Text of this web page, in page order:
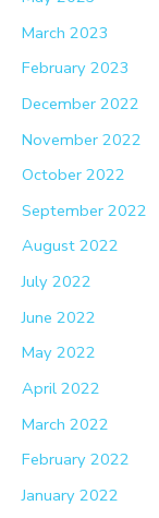
March 2023
February 2023
December 2022
November 2022
October 2022
September 2022
August 2022
July 2022
June 2022
May 2022
April 2022
March 2022
February 2022
January 2022